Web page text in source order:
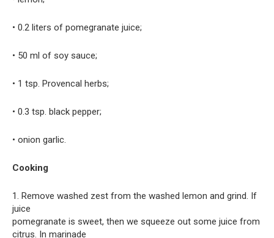
• 0.2 liters of pomegranate juice;
• 50 ml of soy sauce;
• 1 tsp. Provencal herbs;
• 0.3 tsp. black pepper;
• onion garlic.
Cooking
1. Remove washed zest from the washed lemon and grind. If
juice
pomegranate is sweet, then we squeeze out some juice from
citrus. In marinade